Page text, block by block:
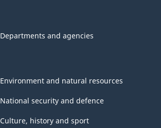
Departments and agencies
Environment and natural resources
National security and defence
Culture, history and sport